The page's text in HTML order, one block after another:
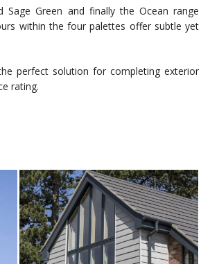
Green and finally the Ocean range
within the four palettes offer subtle yet
perfect solution for completing exterior
rating.